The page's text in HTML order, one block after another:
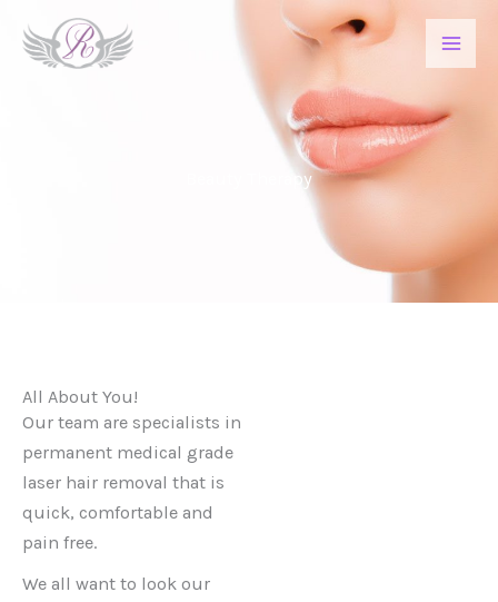
content
Beauty Therapy
All About You!
Our team are specialists in
permanent medical grade
laser hair removal that is
quick, comfortable and
pain free.
We all want to look our